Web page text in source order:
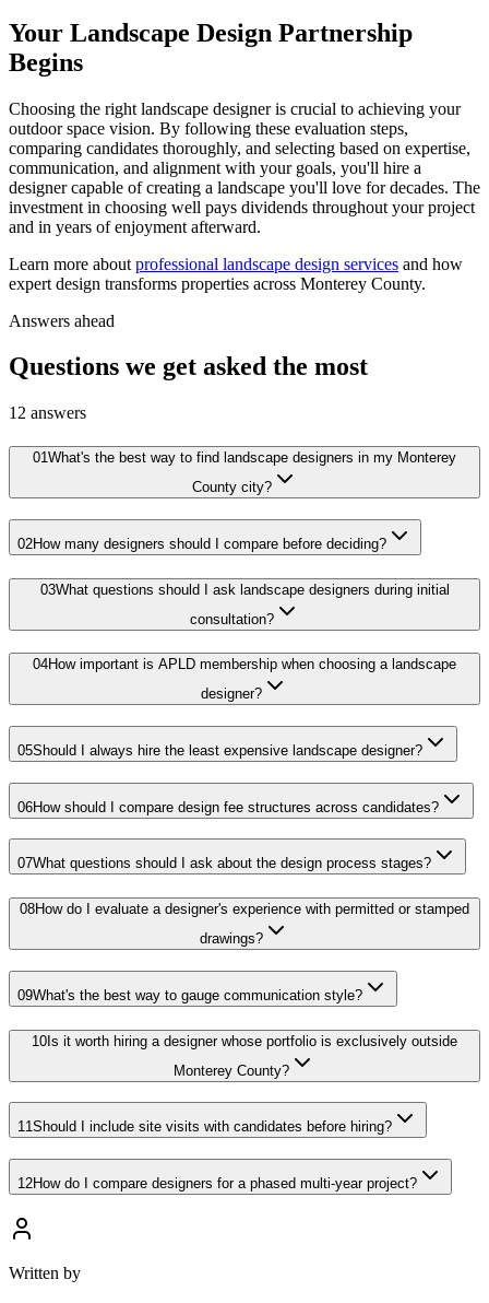
Your Landscape Design Partnership
Begins
Choosing the right landscape designer is crucial to achieving your
outdoor space vision. By following these evaluation steps,
comparing candidates thoroughly, and selecting based on expertise,
communication, and alignment with your goals, you'll hire a
designer capable of creating a landscape you'll love for decades. The
investment in choosing well pays dividends throughout your project
and in years of enjoyment afterward.
Learn more about professional landscape design services and how
expert design transforms properties across Monterey County.
Answers ahead
Questions we get asked the most
12 answers
01What's the best way to find landscape designers in my Monterey
County city?
02How many designers should I compare before deciding?
03What questions should I ask landscape designers during initial
consultation?
04How important is APLD membership when choosing a landscape
designer?
05Should I always hire the least expensive landscape designer?
06How should I compare design fee structures across candidates?
07What questions should I ask about the design process stages?
08How do I evaluate a designer's experience with permitted or stamped
drawings?
09What's the best way to gauge communication style?
10Is it worth hiring a designer whose portfolio is exclusively outside
Monterey County?
11Should I include site visits with candidates before hiring?
12How do I compare designers for a phased multi-year project?
Written by